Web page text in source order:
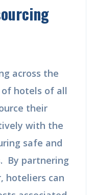
across the
hotels of all
their
with the
safe and
By partnering
hoteliers can